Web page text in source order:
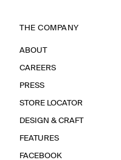
THE COMPANY
ABOUT
CAREERS
PRESS
STORE LOCATOR
DESIGN & CRAFT
FEATURES
FACEBOOK